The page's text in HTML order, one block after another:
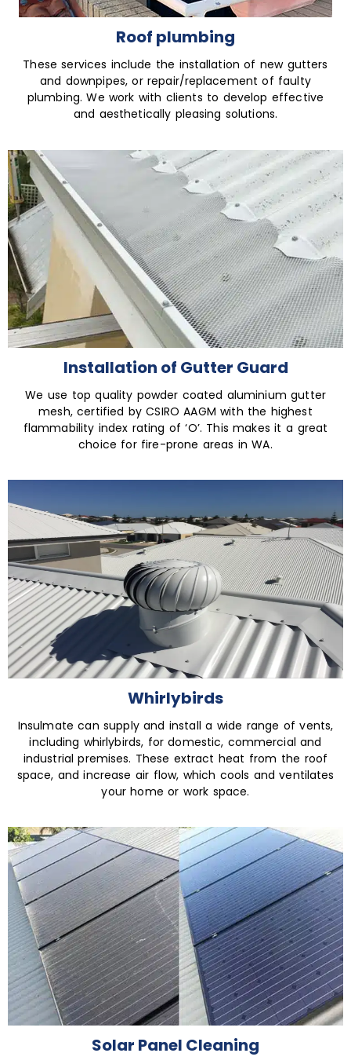
Roof plumbing
These services include the installation of new gutters
and downpipes, or repair/replacement of faulty
plumbing. We work with clients to develop effective
and aesthetically pleasing solutions.
Installation of Gutter Guard
We use top quality powder coated aluminium gutter
mesh, certified by CSIRO AAGM with the highest
flammability index rating of ‘O’. This makes it a great
choice for fire-prone areas in WA.
Whirlybirds
Insulmate can supply and install a wide range of vents,
including whirlybirds, for domestic, commercial and
industrial premises. These extract heat from the roof
space, and increase air flow, which cools and ventilates
your home or work space.
Solar Panel Cleaning